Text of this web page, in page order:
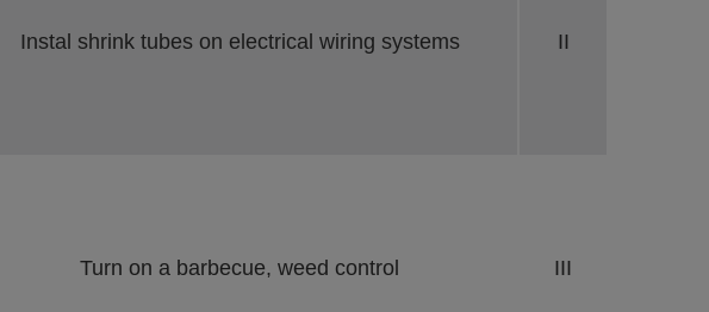
Instal shrink tubes on electrical wiring systems II
Turn on a barbecue, weed control III